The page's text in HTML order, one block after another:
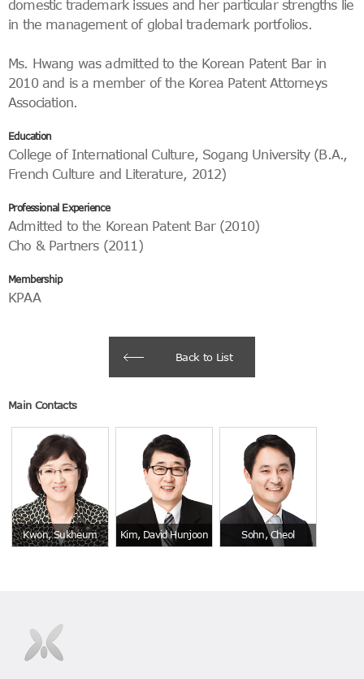
domestic trademark issues and her particular strengths lie
in the management of global trademark portfolios.
Ms. Hwang was admitted to the Korean Patent Bar in
2010 and is a member of the Korea Patent Attorneys
Association.
Education
College of International Culture, Sogang University (B.A.,
French Culture and Literature, 2012)
Professional Experience
Admitted to the Korean Patent Bar (2010)
Cho & Partners (2011)
Membership
KPAA
Back to List
Main Contacts
Kwon, Sukheum Kim, David Hunjoon Sohn, Cheol